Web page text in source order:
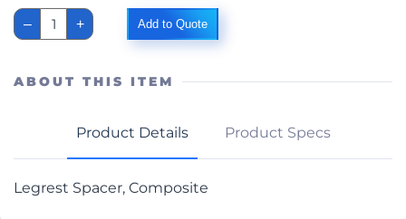
–
Legrest
Spacer,
Composite
+ Add to Quote
ABOUT THIS ITEM
Product Details Product Specs
Legrest Spacer, Composite